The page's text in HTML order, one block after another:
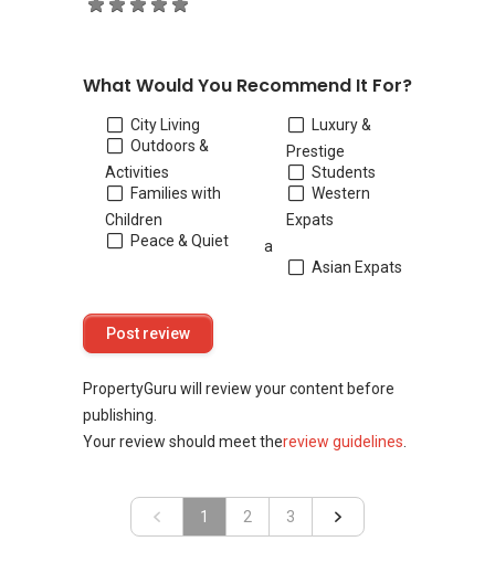
What Would You Recommend It For?
City Living
Outdoors &
Activities
Families with
Children
Peace & Quiet
Luxury &
Prestige
Students
Western
Expats
a
Asian Expats
PropertyGuru will review your content before
publishing.
Your review should meet thereview guidelines
1 2 3